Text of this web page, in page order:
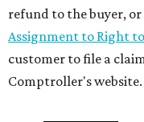
refund to the buyer,
Assignment to Right
customer to file a
Comptroller's website.